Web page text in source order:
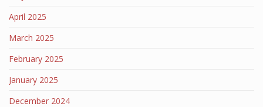
April 2025
March 2025
February 2025
January 2025
December 2024